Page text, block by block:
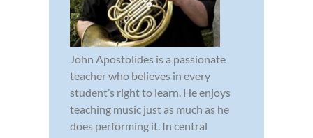
John Apostolides is a passionate
teacher who believes in every
student’s right to learn. He enjoys
teaching music just as much as he
does performing it. In central